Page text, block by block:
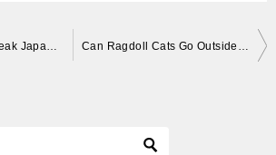
My cat started to speak Japanese Neko Mania Can Ragdoll Cats Go Outside? Ragdoll Cats Charlie and Trigg Go Outside Fall 2016 – = ネコ – Floppycats